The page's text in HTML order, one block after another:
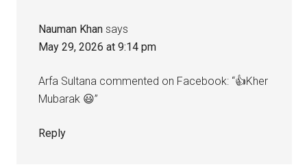
Nauman Khan says
May 29, 2026 at 9:14 pm
Arfa Sultana commented on Facebook: “👍Kher
Mubarak 😃”
Reply